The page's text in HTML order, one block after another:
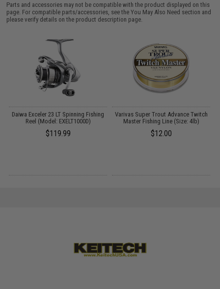
Parts and accessories may not be compatible with the product displayed on this
page. For compatible parts/accessories, see theYou May Also Need section and
please verify details on the product description page.
Daiwa Exceler 23 LT Spinning Fishing
Reel (Model: EXELT1000D)
$119.99
Varivas Super Trout Advance Twitch
Master Fishing Line (Size: 4lb)
$12.00